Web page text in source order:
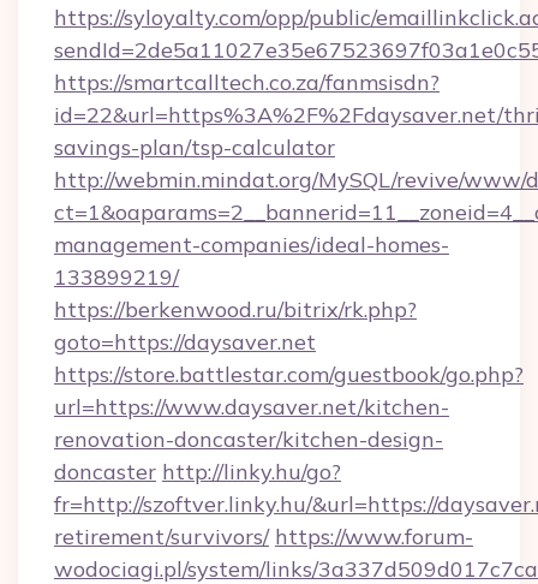
https://syloyalty.com/opp/public/
https://smartcalltech.co.za/fanmsisdn?
id=22&url=https%3A%2F%2Fdaysaver.net/
savings-plan/tsp-calculator
http://webmin.mindat.org/MySQL/revive/www/
management-companies/ideal-homes-
133899219/
https://berkenwood.ru/bitrix/rk.php?
goto=https://daysaver.net
https://store.battlestar.com/guestbook/go.php?
url=https://www.daysaver.net/kitchen-
renovation-doncaster/kitchen-design-
doncaster http://linky.hu/go?
fr=http://szoftver.linky.hu/&url=https://
retirement/survivors/ https://www.forum-
wodociagi.pl/system/links/